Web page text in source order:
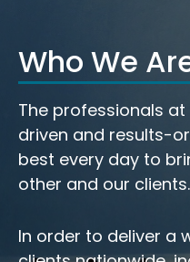
Who We
The professionals
driven and results-
best every day to
other and our clients.
In order to deliver a